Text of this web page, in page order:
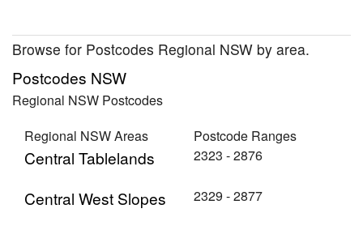
Browse for Postcodes Regional NSW by area.
Postcodes NSW
Regional NSW Postcodes
Regional NSW Areas
Postcode Ranges
Central Tablelands 2323 - 2876
Central West Slopes 2329 - 2877